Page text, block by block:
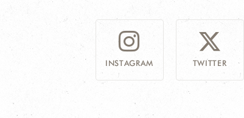
INSTAGRAM TWITTER